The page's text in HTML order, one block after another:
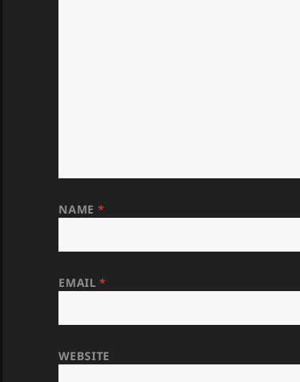
NAME *
EMAIL*
WEBSITE